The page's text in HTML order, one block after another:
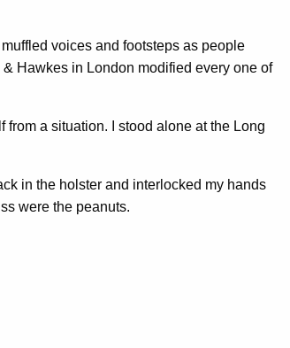
voices and footsteps as people
Hawkes in London modified every one of
from a situation. I stood alone at the Long
in the holster and interlocked my hands
were the peanuts.